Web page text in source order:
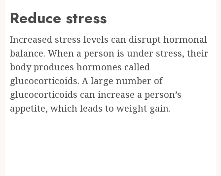
Reduce stress
Increased stress levels can disrupt hormonal
balance. When a person is under stress, their
body produces hormones called
glucocorticoids. A large number of
glucocorticoids can increase a person’s
appetite, which leads to weight gain.